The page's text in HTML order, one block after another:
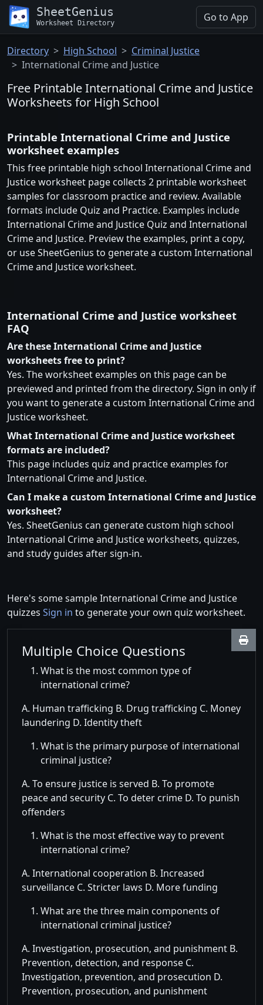
SheetGenius
Worksheet Directory Go to App
Directory High School
Criminal Justice
International Crime and Justice
Free Printable International Crime and Justice
Worksheets for High School
Printable International Crime and Justice
worksheet examples
This free printable high school International Crime and
Justice worksheet page collects 2 printable worksheet
samples for classroom practice and review. Available
formats include Quiz and Practice. Examples include
International Crime and Justice Quiz and International
Crime and Justice. Preview the examples, print a copy,
or use SheetGenius to generate a custom International
Crime and Justice worksheet.
International Crime and Justice worksheet
FAQ
Are these International Crime and Justice
worksheets free to print?
Yes. The worksheet examples on this page can be
previewed and printed from the directory. Sign in only if
you want to generate a custom International Crime and
Justice worksheet.
What International Crime and Justice worksheet
formats are included?
This page includes quiz and practice examples for
International Crime and Justice.
Can I make a custom International Crime and Justice
worksheet?
Yes. SheetGenius can generate custom high school
International Crime and Justice worksheets, quizzes,
and study guides after sign-in.
Here's some sample International Crime and Justice
quizzes Sign in to generate your own quiz worksheet.
Multiple Choice Questions
What is the most common type of
international crime?
A. Human trafficking B. Drug trafficking C. Money
laundering D. Identity theft
What is the primary purpose of international
criminal justice?
A. To ensure justice is served B. To promote
peace and security C. To deter crime D. To punish
offenders
What is the most effective way to prevent
international crime?
A. International cooperation B. Increased
surveillance C. Stricter laws D. More funding
What are the three main components of
international criminal justice?
A. Investigation, prosecution, and punishment B.
Prevention, detection, and response C.
Investigation, prevention, and prosecution D.
Prevention, prosecution, and punishment